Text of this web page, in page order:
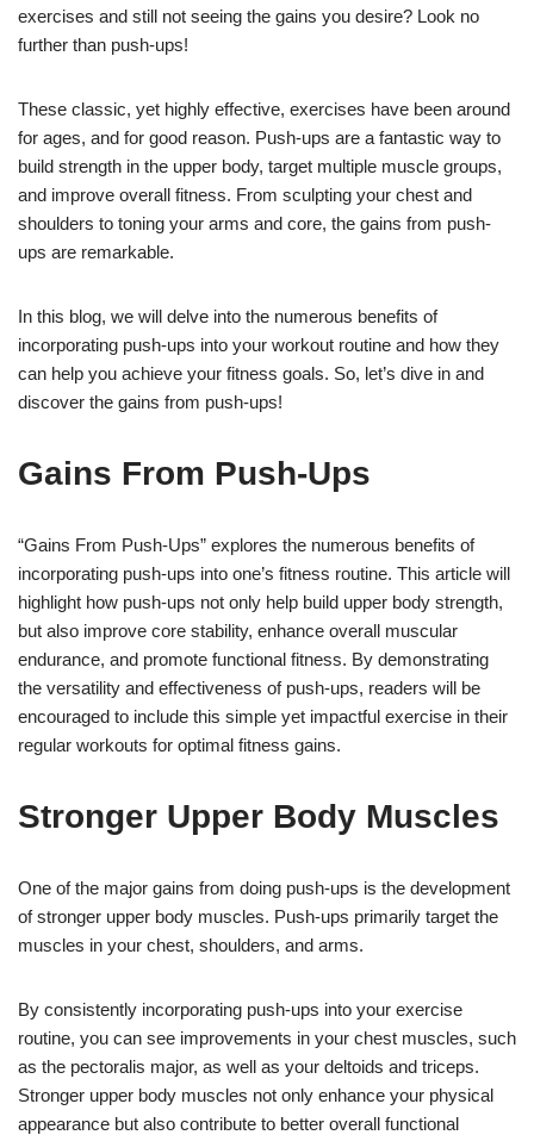
exercises and still not seeing the gains you desire? Look no
further than push-ups!
These classic, yet highly effective, exercises have been around
for ages, and for good reason. Push-ups are a fantastic way to
build strength in the upper body, target multiple muscle groups,
and improve overall fitness. From sculpting your chest and
shoulders to toning your arms and core, the gains from push-
ups are remarkable.
In this blog, we will delve into the numerous benefits of
incorporating push-ups into your workout routine and how they
can help you achieve your fitness goals. So, let’s dive in and
discover the gains from push-ups!
Gains From Push-Ups
“Gains From Push-Ups” explores the numerous benefits of
incorporating push-ups into one’s fitness routine. This article will
highlight how push-ups not only help build upper body strength,
but also improve core stability, enhance overall muscular
endurance, and promote functional fitness. By demonstrating
the versatility and effectiveness of push-ups, readers will be
encouraged to include this simple yet impactful exercise in their
regular workouts for optimal fitness gains.
Stronger Upper Body Muscles
One of the major gains from doing push-ups is the development
of stronger upper body muscles. Push-ups primarily target the
muscles in your chest, shoulders, and arms.
By consistently incorporating push-ups into your exercise
routine, you can see improvements in your chest muscles, such
as the pectoralis major, as well as your deltoids and triceps.
Stronger upper body muscles not only enhance your physical
appearance but also contribute to better overall functional